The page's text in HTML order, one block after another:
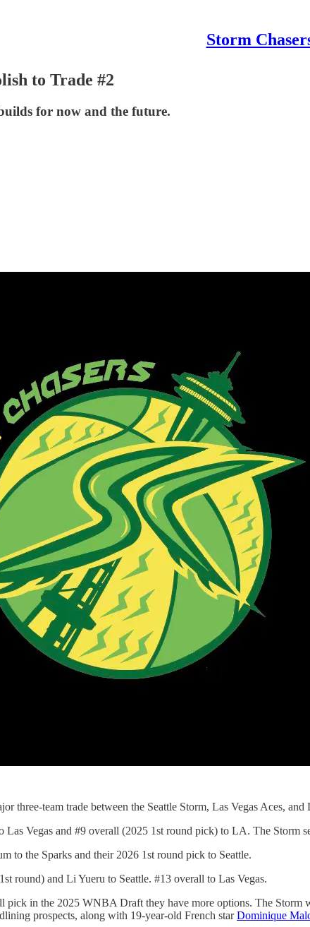
Storm
to Trade #2
for now and the future.
three-team trade between the Seattle Storm, Las Vegas Aces,
Las Vegas and #9 overall (2025 1st round pick) to LA. The Storm
to the Sparks and their 2026 1st round pick to Seattle.
round) and Li Yueru to Seattle. #13 overall to Las Vegas.
pick in the 2025 WNBA Draft they have more options. The
prospects, along with 19-year-old French starDominique